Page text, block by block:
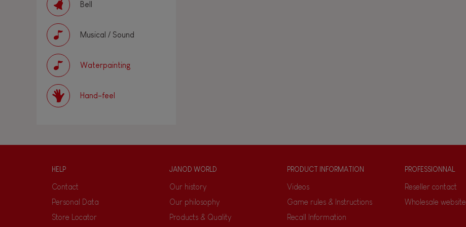
Bell
Musical / Sound
Waterpainting
Hand-feel
HELP
Contact
Personal Data
Store Locator
JANOD WORLD
Our history
Our philosophy
Products & Quality
PRODUCT INFORMATION
Videos
Game rules & Instructions
Recall Information
PROFESSIONNAL
Reseller contact
Wholesale website